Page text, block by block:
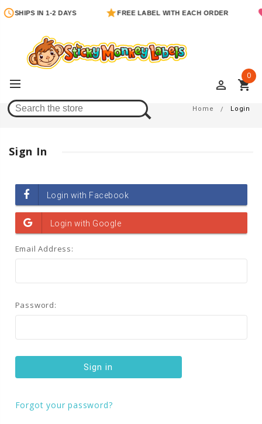
SHIPS IN 1-2 DAYS FREE LABEL WITH EACH ORDER
perm_identity shopping_cart
0
Login Home Login
Sign In
Email Address:
Password:
Forgot your password?